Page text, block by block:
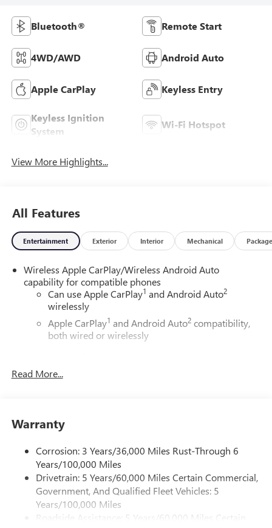
Bluetooth® Remote Start
4WD/AWD Android Auto
Apple CarPlay Keyless Entry
Keyless Ignition
System
Wi-Fi Hotspot
View More Highlights...
All Features
Entertainment Exterior Interior Mechanical Package
Wireless Apple CarPlay/Wireless Android Auto
capability for compatible phones
Can use Apple CarPlay1 and Android Auto2
wirelessly
Apple CarPlay1 and Android Auto2compatibility,
both wired or wirelessly
Speakers are positioned throughout the cabin for
outstanding sound quality and an enjoyable
Terms and limitations apply. See
May require additional optional equipment
11.3" diagonal GMC Premium Infotainment System with
Google built-in
11.3" diagonal GMC Premium Infotainment
System with Google built-in, includes multi-touch
Read More...
Warranty
Corrosion: 3 Years/36,000 Miles Rust-Through 6
Years/100,000 Miles
Drivetrain: 5 Years/60,000 Miles Certain Commercial,
Government, And Qualified Fleet Vehicles: 5
Years/100,000 Miles
Roadside Assistance: 5 Years/60,000 Miles Certain